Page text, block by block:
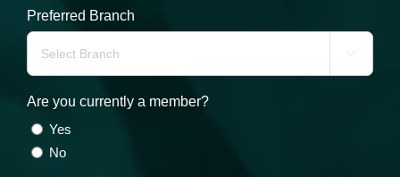
Preferred Branch

Are you currently a member?
Yes
No